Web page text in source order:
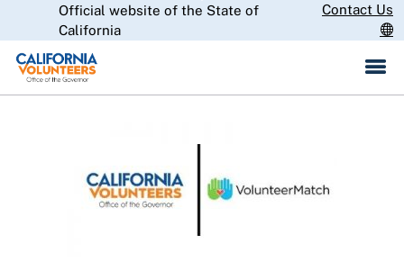
Skip
Official website of the State of
California
Contact Us